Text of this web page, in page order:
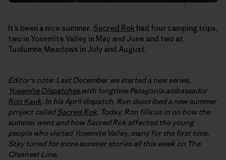
It’s been a nice summer. Sacred Rok had four camping trips,
two in Yosemite Valley in May and June and two at
Tuolumne Meadows in July and August.
Editor's note: Last December we started a new series,
Yosemite Dispatches,with longtime Patagonia ambassador
Ron Kauk. In his April dispatch, Ron described a new summer
project calledSacred Rok. Today, Ron fills us in on how the
summer went and how Sacred Rok affected the young
people who visited Yosemite Valley, many for the first time.
Stay tuned for more summer stories all this week on The
Cleanest Line.